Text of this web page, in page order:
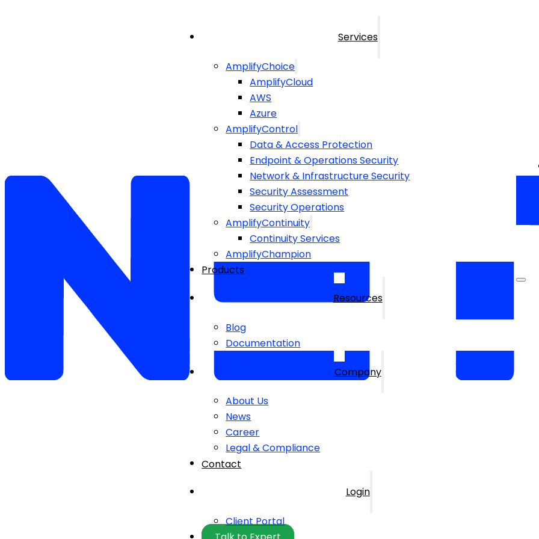
Services
AmplifyChoice
AmplifyCloud
AWS
Azure
AmplifyControl
Data & Access Protection
Endpoint & Operations Security
Network & Infrastructure Security
Security Assessment
Security Operations
AmplifyContinuity
Continuity Services
AmplifyChampion
Products
Resources
Blog
Documentation
Company
About Us
News
Career
Legal & Compliance
Contact
Login
Client Portal